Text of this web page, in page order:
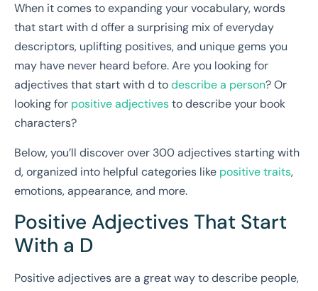
When it comes to expanding your vocabulary, words
that start with d offer a surprising mix of everyday
descriptors, uplifting positives, and unique gems you
may have never heard before. Are you looking for
adjectives that start with d todescribe a person? Or
looking for positive adjectivesto describe your book
characters?
Below, you’ll discover over 300 adjectives starting with
d, organized into helpful categories like positive traits,
emotions, appearance, and more.
Positive Adjectives That Start
With a D
Positive adjectives are a great way to describe people,